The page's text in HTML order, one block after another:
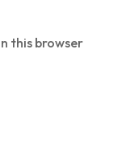
this browser